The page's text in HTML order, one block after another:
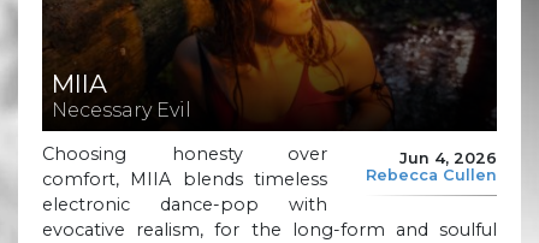
MIIA
Necessary Evil
Jun 4, 2026
Rebecca Cullen
Choosing honesty over
comfort, MIIA blends timeless
electronic dance-pop with
evocative realism, for the long-form and soulful